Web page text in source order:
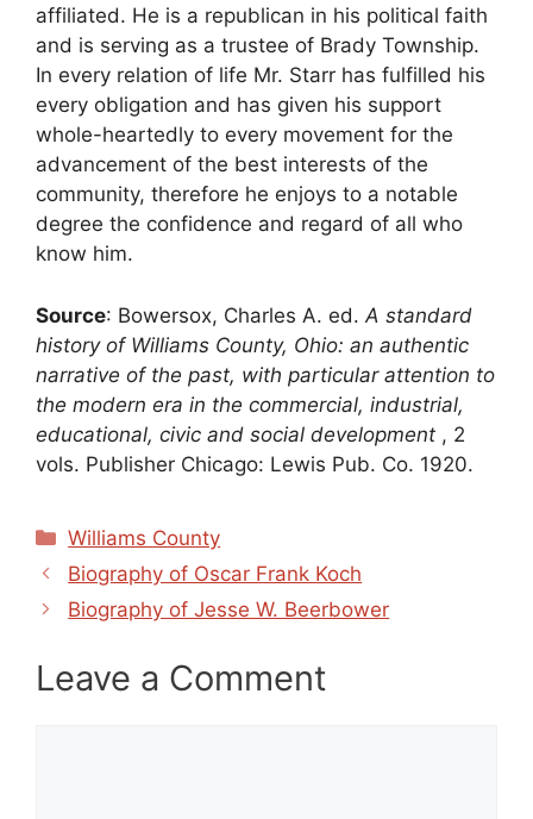
affiliated. He is a republican in his political faith
and is serving as a trustee of Brady Township.
In every relation of life Mr. Starr has fulfilled his
every obligation and has given his support
whole-heartedly to every movement for the
advancement of the best interests of the
community, therefore he enjoys to a notable
degree the confidence and regard of all who
know him.
Source: Bowersox, Charles A. ed.A standard
history of Williams County, Ohio: an authentic
narrative of the past, with particular attention to
the modern era in the commercial, industrial,
educational, civic and social development , 2
vols. Publisher Chicago: Lewis Pub. Co. 1920.
Categories
Williams County
Biography of Oscar Frank Koch
Biography of Jesse W. Beerbower
Leave a Comment